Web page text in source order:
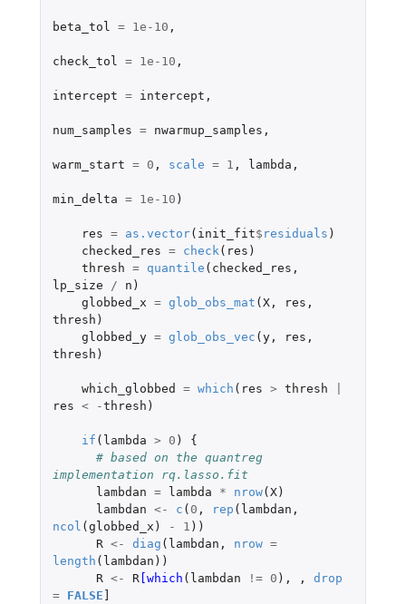
beta_tol = 1e-10 ,
check_tol = 1e-10 ,
intercept = intercept ,
num_samples = nwarmup_samples ,
warm_start = 0 , scale = 1 , lambda ,
min_delta = 1e-10 )
res = as.vector( init_fit$ residuals )
checked_res = check( res )
thresh = quantile ( checked_res ,
lp_size
/ n )
globbed_x = glob_obs_mat ( X, res ,
thresh )
globbed_y = glob_obs_vec ( y, res ,
thresh )
which_globbed = which ( res > thresh
res < -thresh )
if ( lambda > 0 )
{
# based on the quantreg
implementation rq.lasso.fit
lambdan = lambda * nrow( X)
lambdan <- c ( 0 , rep ( lambdan ,
ncol ( globbed_x ) - 1 ))
R <- diag ( lambdan , nrow =
length ( lambdan ))
R <- R[which ( lambdan != 0 ), ,
drop
=
FALSE